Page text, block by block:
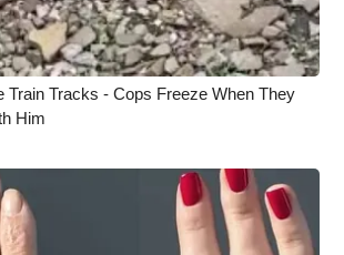
Team
Train Tracks - Cops Freeze When They
Him